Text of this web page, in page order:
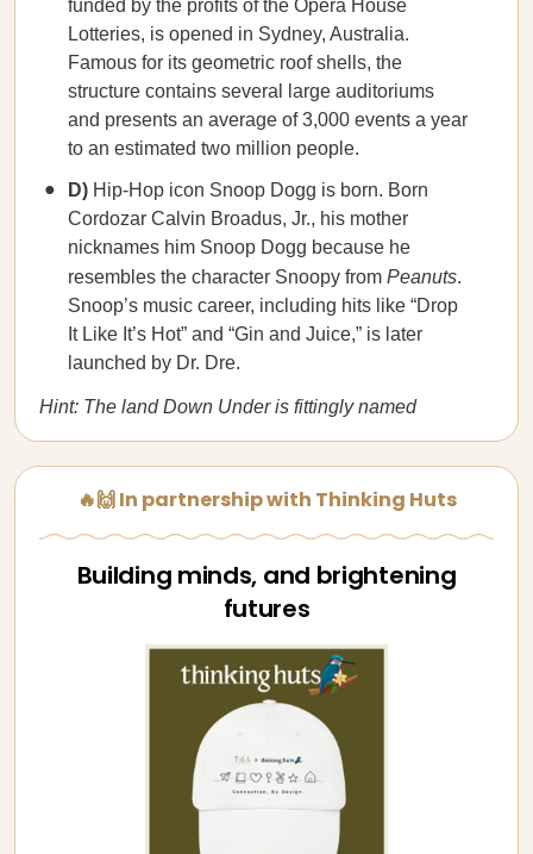
funded by the profits of the Opera House
Lotteries, is opened in Sydney, Australia.
Famous for its geometric roof shells, the
structure contains several large auditoriums
and presents an average of 3,000 events a year
to an estimated two million people.
D) Hip-Hop icon Snoop Dogg is born. Born
Cordozar Calvin Broadus, Jr., his mother
nicknames him Snoop Dogg because he
resembles the character Snoopy from Peanuts.
Snoop’s music career, including hits like “Drop
It Like It’s Hot” and “Gin and Juice,” is later
launched by Dr. Dre.
Hint: The land Down Under is fittingly named
🔥🙌 In partnership with Thinking Huts
Building minds, and brightening
futures